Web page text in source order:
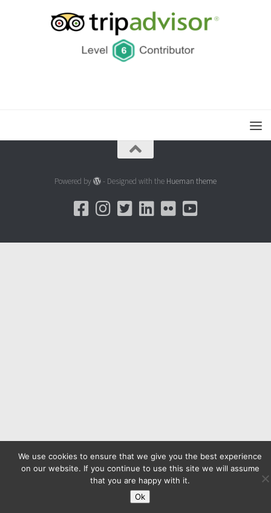
Powered by - Designed with the Hueman theme
We use cookies to ensure that we give you the best experience
on our website. If you continue to use this site we will assume
that you are happy with it.
Ok